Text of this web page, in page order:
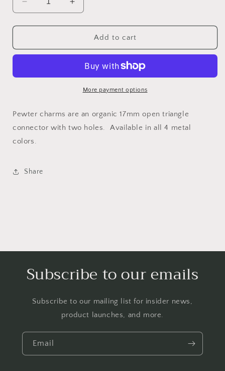
Decrease
quantity
for
2079
Increase
quantity
for
Charm
2079
Add to cart
More payment options
Pewter charms are an organic 17mm open triangle
connector with two holes. Available in all 4 metal
colors.
Share
Subscribe to our emails
Subscribe to our mailing list for insider news,
product launches, and more.
Email